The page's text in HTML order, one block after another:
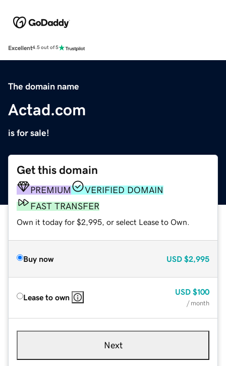
Excellent4.5 out of 5
The domain name
Actad.com
is for sale!
Get this domain
PREMIUM
VERIFIED DOMAIN
FAST TRANSFER
Own it today for $2,995, or select Lease to Own.
Buy now USD $2,995
Lease to own
USD $100
/ month
Next